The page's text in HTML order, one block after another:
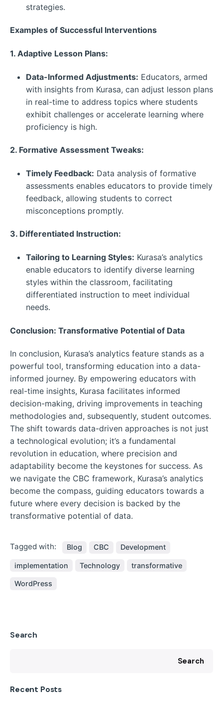
Search
Search
Recent Posts
strategies.
Examples of Successful Interventions
1. Adaptive Lesson Plans:
Data-Informed Adjustments: Educators, armed
with insights from Kurasa, can adjust lesson plans
in real-time to address topics where students
exhibit challenges or accelerate learning where
proficiency is high.
2. Formative Assessment Tweaks:
Timely Feedback: Data analysis of formative
assessments enables educators to provide timely
feedback, allowing students to correct
misconceptions promptly.
3. Differentiated Instruction:
Tailoring to Learning Styles: Kurasa’s analytics
enable educators to identify diverse learning
styles within the classroom, facilitating
differentiated instruction to meet individual
needs.
Conclusion: Transformative Potential of Data
In conclusion, Kurasa’s analytics feature stands as a
powerful tool, transforming education into a data-
informed journey. By empowering educators with
real-time insights, Kurasa facilitates informed
decision-making, driving improvements in teaching
methodologies and, subsequently, student outcomes.
The shift towards data-driven approaches is not just
a technological evolution; it’s a fundamental
revolution in education, where precision and
adaptability become the keystones for success. As
we navigate the CBC framework, Kurasa’s analytics
become the compass, guiding educators towards a
future where every decision is backed by the
transformative potential of data.
Tagged with: Blog CBC Development
implementation Technology transformative
WordPress